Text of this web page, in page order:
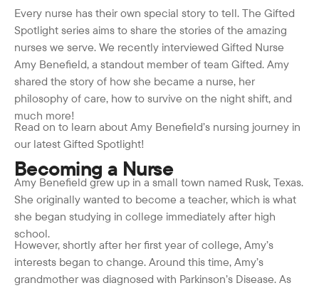
Every nurse has their own special story to tell. The Gifted
Spotlight series aims to share the stories of the amazing
nurses we serve. We recently interviewed Gifted Nurse
Amy Benefield, a standout member of team Gifted. Amy
shared the story of how she became a nurse, her
philosophy of care, how to survive on the night shift, and
much more!
Read on to learn about Amy Benefield’s nursing journey in
our latest Gifted Spotlight!
Becoming a Nurse
Amy Benefield grew up in a small town named Rusk, Texas.
She originally wanted to become a teacher, which is what
she began studying in college immediately after high
school.
However, shortly after her first year of college, Amy’s
interests began to change. Around this time, Amy’s
grandmother was diagnosed with Parkinson’s Disease. As